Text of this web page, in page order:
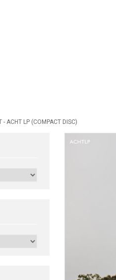
- ACHT LP (COMPACT DISC)